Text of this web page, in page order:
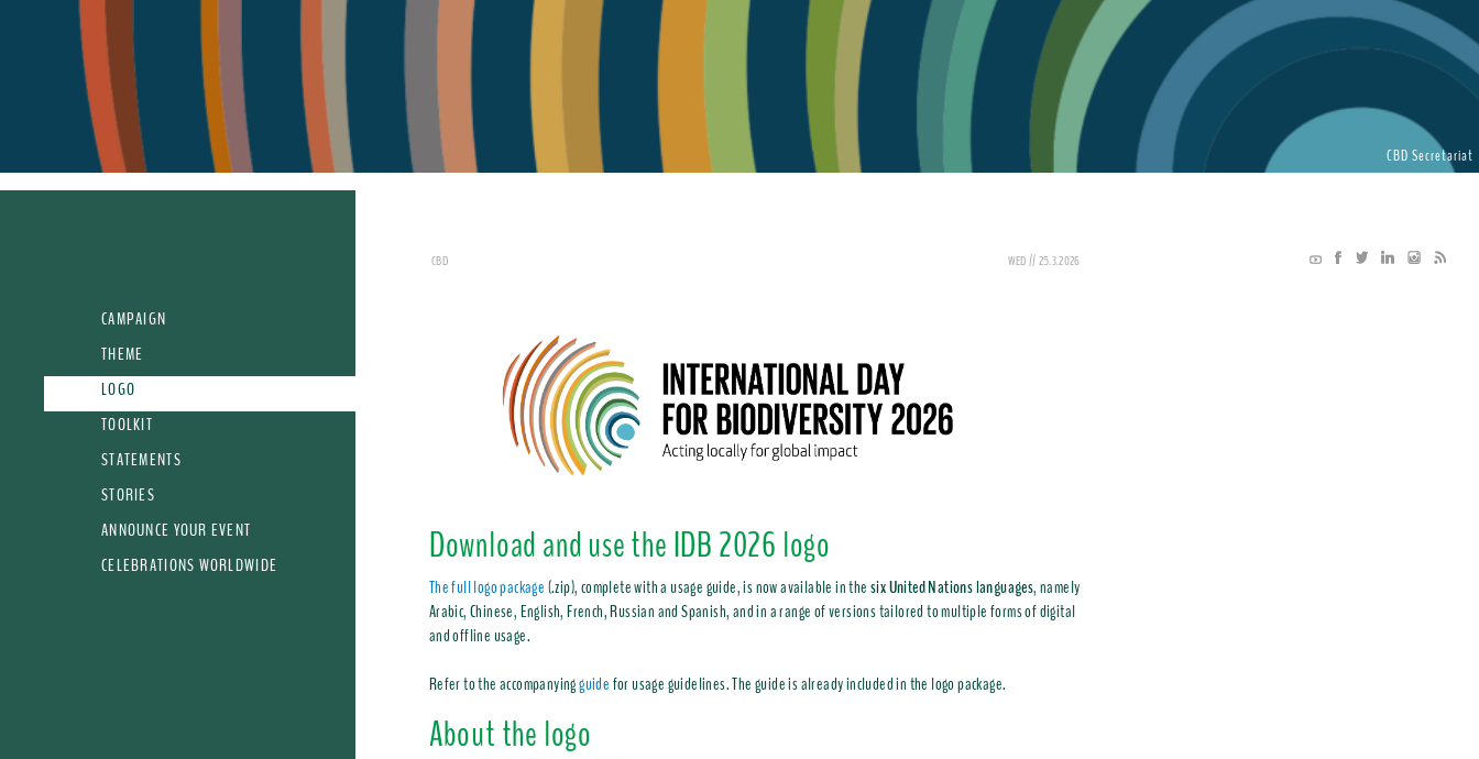
CBD Secretariat
CAMPAIGN
THEME
LOGO
TOOLKIT
STATEMENTS
STORIES
ANNOUNCE YOUR EVENT
CELEBRATIONS WORLDWIDE
CBD WED // 25.3.2026
Download and use the IDB 2026 logo
The full logo package(.zip), complete with a usage guide, is now available in thesix United Nations languages, namely
Arabic, Chinese, English, French, Russian and Spanish, and in a range of versions tailored to multiple forms of digital
and offline usage.
Refer to the accompanyingguidefor usage guidelines. The guide is already included in the logo package.
About the logo